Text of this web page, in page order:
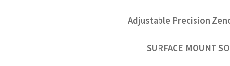
Adjustable Precision
SURFACE MOUNT